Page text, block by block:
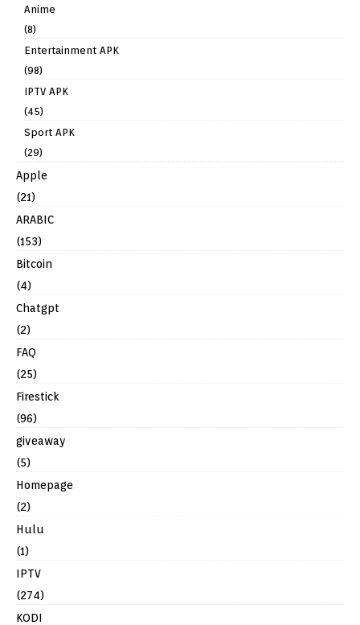
Anime
(8)
Entertainment APK
(98)
IPTV APK
(45)
Sport APK
(29)
Apple
(21)
ARABIC
(153)
Bitcoin
(4)
Chatgpt
(2)
FAQ
(25)
Firestick
(96)
giveaway
(5)
Homepage
(2)
Hulu
(1)
IPTV
(274)
KODI